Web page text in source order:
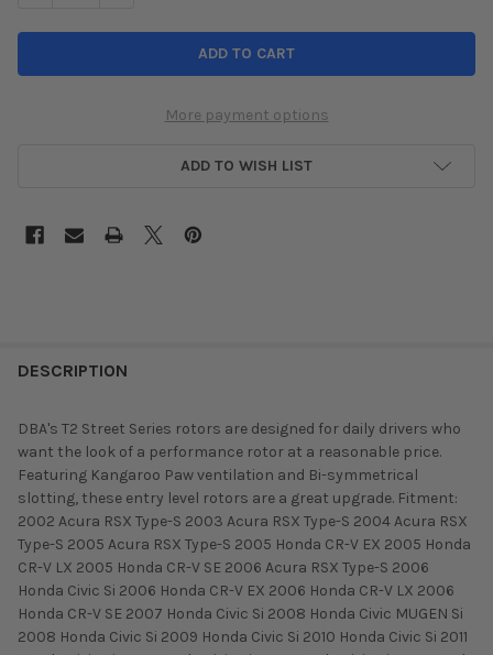
More payment options
ADD TO WISH LIST
DESCRIPTION
DBA's T2 Street Series rotors are designed for daily drivers who
want the look of a performance rotor at a reasonable price.
Featuring Kangaroo Paw ventilation and Bi-symmetrical
slotting, these entry level rotors are a great upgrade. Fitment:
2002 Acura RSX Type-S 2003 Acura RSX Type-S 2004 Acura RSX
Type-S 2005 Acura RSX Type-S 2005 Honda CR-V EX 2005 Honda
CR-V LX 2005 Honda CR-V SE 2006 Acura RSX Type-S 2006
Honda Civic Si 2006 Honda CR-V EX 2006 Honda CR-V LX 2006
Honda CR-V SE 2007 Honda Civic Si 2008 Honda Civic MUGEN Si
2008 Honda Civic Si 2009 Honda Civic Si 2010 Honda Civic Si 2011